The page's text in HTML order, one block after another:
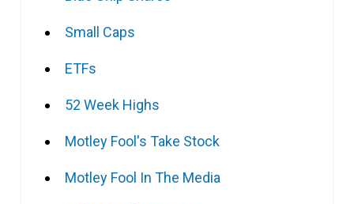
Small Caps
ETFs
52 Week Highs
Motley Fool's Take Stock
Motley Fool In The Media